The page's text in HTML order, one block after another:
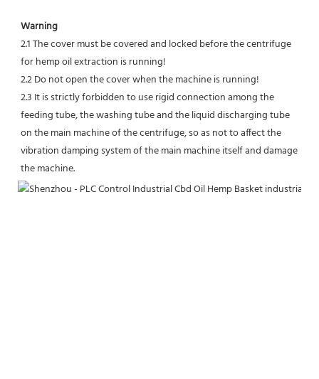
Warning
2.1 The cover must be covered and locked before the centrifuge
for hemp oil extraction is running!
2.2 Do not open the cover when the machine is running!
2.3 It is strictly forbidden to use rigid connection among the
feeding tube, the washing tube and the liquid discharging tube
on the main machine of the centrifuge, so as not to affect the
vibration damping system of the main machine itself and damage
the machine.